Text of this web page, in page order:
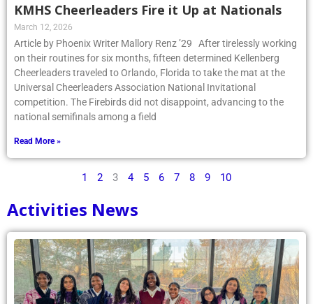
KMHS Cheerleaders Fire it Up at Nationals
March 12, 2026
Article by Phoenix Writer Mallory Renz ’29 After tirelessly working
on their routines for six months, fifteen determined Kellenberg
Cheerleaders traveled to Orlando, Florida to take the mat at the
Universal Cheerleaders Association National Invitational
competition. The Firebirds did not disappoint, advancing to the
national semifinals among a field
Read More »
1 2 3 4 5 6 7 8 9 10
Activities News